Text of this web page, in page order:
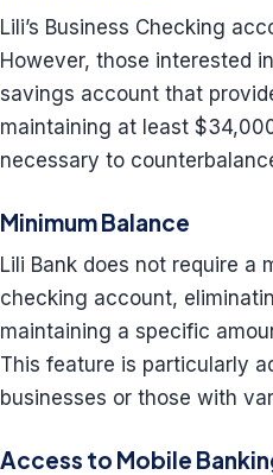
Lili’s Business Checking
However, those interested
savings account that
maintaining at least
necessary to
Minimum Balance
Lili Bank does not require a
checking account,
maintaining a specific
This feature is particularly
businesses or those with
Access to Mobile